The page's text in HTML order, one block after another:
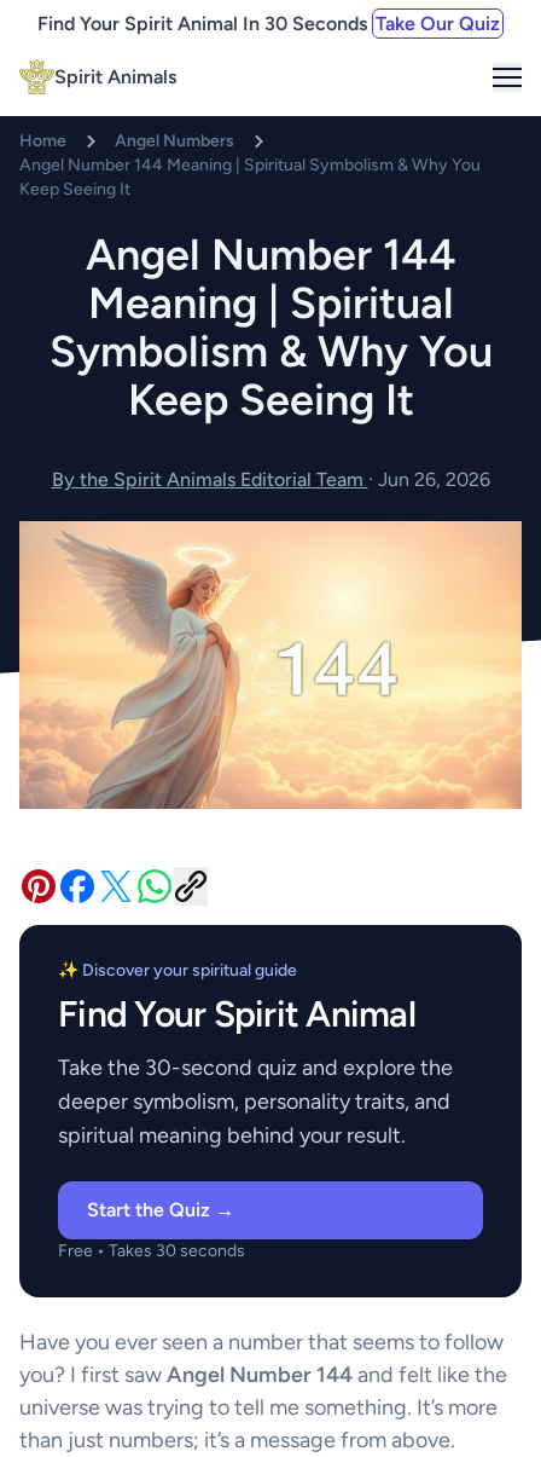
Find Your Spirit Animal In 30 Seconds Take Our Quiz
Spirit Animals
Home
Angel Numbers
Angel Number 144 Meaning | Spiritual Symbolism & Why You
Keep Seeing It
Angel Number 144
Meaning | Spiritual
Symbolism & Why You
Keep Seeing It
By the Spirit Animals Editorial Team · Jun 26, 2026
✨ Discover your spiritual guide
Find Your Spirit Animal
Take the 30-second quiz and explore the
deeper symbolism, personality traits, and
spiritual meaning behind your result.
Start the Quiz →
Free • Takes 30 seconds
Have you ever seen a number that seems to follow
you? I first sawAngel Number 144and felt like the
universe was trying to tell me something. It’s more
than just numbers; it’s a message from above.